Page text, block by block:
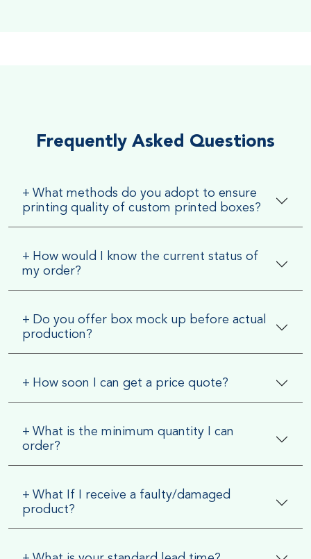
Frequently Asked Questions
+ What methods do you adopt to ensure
printing quality of custom printed boxes?
+ How would I know the current status of
my order?
+ Do you offer box mock up before actual
production?
+ How soon I can get a price quote?
+ What is the minimum quantity I can
order?
+ What If I receive a faulty/damaged
product?